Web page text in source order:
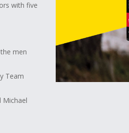
with five
men
Team
Michael